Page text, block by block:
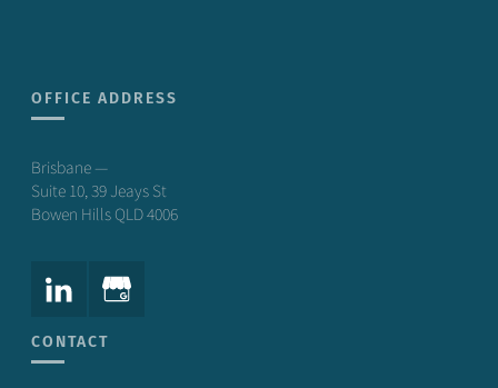
OFFICE ADDRESS
Brisbane —
Suite 10, 39 Jeays St
Bowen Hills QLD 4006
CONTACT